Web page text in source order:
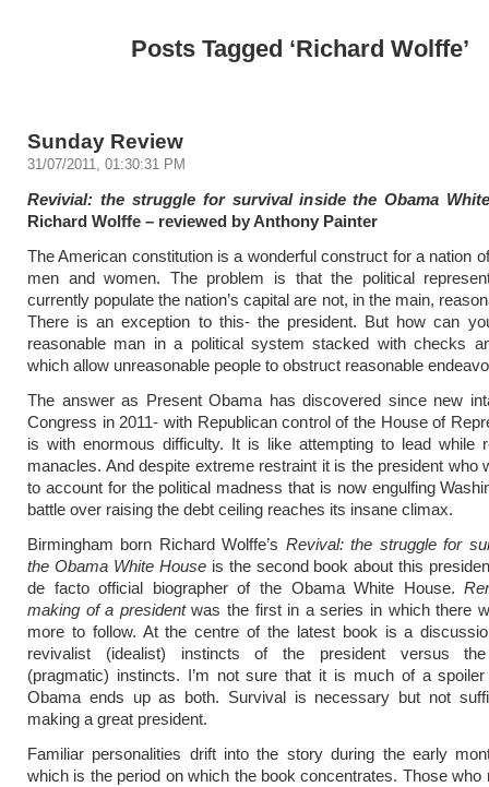
Posts Tagged ‘Richard Wolffe’
Sunday Review
31/07/2011, 01:30:31 PM
Revivial: the struggle for survival inside the Obama
Richard Wolffe – reviewed by Anthony Painter
The American constitution is a wonderful construct for a nation
men and women. The problem is that the political
currently populate the nation’s capital are not, in the main,
There is an exception to this- the president. But how can
reasonable man in a political system stacked with checks
which allow unreasonable people to obstruct reasonable
The answer as Present Obama has discovered since new
Congress in 2011- with Republican control of the House of
is with enormous difficulty. It is like attempting to lead while
manacles. And despite extreme restraint it is the president who
to account for the political madness that is now engulfing
battle over raising the debt ceiling reaches its insane climax.
Birmingham born Richard Wolffe’s Revival: the struggle for
the Obama White House is the second book about this
de facto official biographer of the Obama White House.
making of a presidentwas the first in a series in which there
more to follow. At the centre of the latest book is a
revivalist (idealist) instincts of the president versus the
(pragmatic) instincts. I’m not sure that it is much of a
Obama ends up as both. Survival is necessary but not
making a great president.
Familiar personalities drift into the story during the early
which is the period on which the book concentrates. Those who